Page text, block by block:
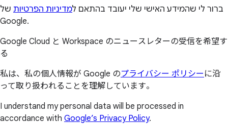
ברור לי שהמידע האישי שלי יעובד בהתאם למדיניות הפרטיות של
Google.
Google Cloud と Workspace のニュースレターの受信を希望す
る
私は、私の個人情報が Google のプライバシー ポリシー に沿
って取り扱われることを理解しています。
I understand my personal data will be processed in
accordance with Google’s Privacy Policy.